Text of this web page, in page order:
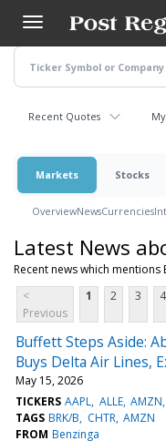
main
content
Recent Quotes
Markets Stocks
OverviewNewsCurrencies
Latest News
Recent news which mentions
<
Previous
1 2 3 4
Buffett Steps Aside:
Buys Delta Air Lines,
May 15, 2026
TICKERS AAPL ALLE AMZN
TAGS BRK/B CHTR AMZN
FROM Benzinga